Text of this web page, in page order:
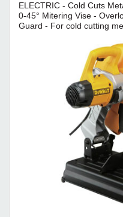
ELECTRIC - Cold Cuts
0-45° Mitering Vise -
Guard - For cold cutting